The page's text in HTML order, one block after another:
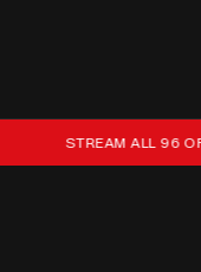
STREAM ALL 96 OF OUR